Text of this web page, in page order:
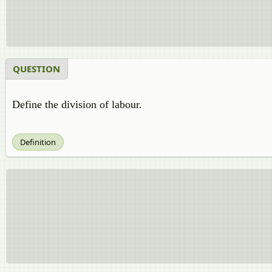
QUESTION
Define the division of labour.
Definition